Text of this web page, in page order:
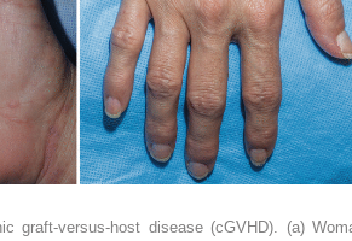
graft-versus-host disease (cGVHD). (a)